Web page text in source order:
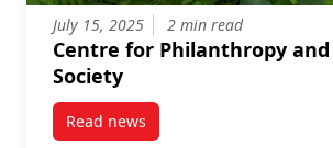
July 15, 2025 2 min read
Centre for Philanthropy and
Society
Read newspost Centre for Philanthropy